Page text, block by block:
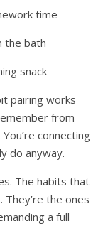
time
the bath
snack
pairing works
from
connecting
do anyway.
The habits that
the ones
a full